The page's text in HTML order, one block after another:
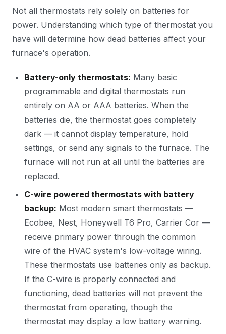
Not all thermostats rely solely on batteries for
power. Understanding which type of thermostat you
have will determine how dead batteries affect your
furnace's operation.
Battery-only thermostats: Many basic
programmable and digital thermostats run
entirely on AA or AAA batteries. When the
batteries die, the thermostat goes completely
dark — it cannot display temperature, hold
settings, or send any signals to the furnace. The
furnace will not run at all until the batteries are
replaced.
C-wire powered thermostats with battery
backup: Most modern smart thermostats —
Ecobee, Nest, Honeywell T6 Pro, Carrier Cor —
receive primary power through the common
wire of the HVAC system's low-voltage wiring.
These thermostats use batteries only as backup.
If the C-wire is properly connected and
functioning, dead batteries will not prevent the
thermostat from operating, though the
thermostat may display a low battery warning.